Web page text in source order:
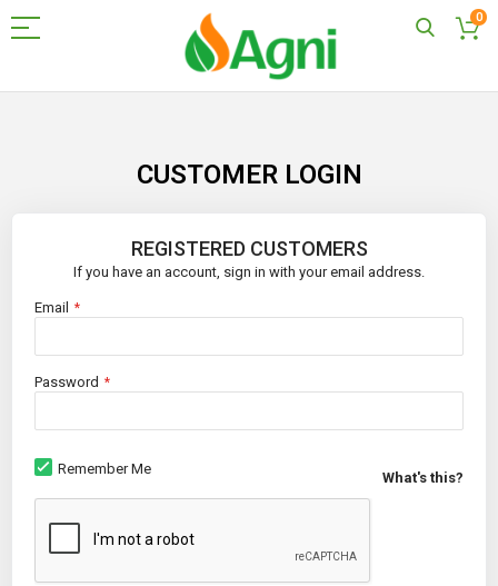
0
CUSTOMER LOGIN
REGISTERED CUSTOMERS
If you have an account, sign in with your email address.
Email
Password
Remember Me
What's this?